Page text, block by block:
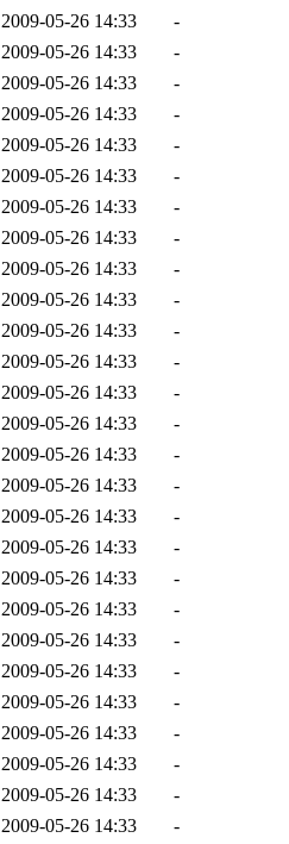
2009-05-26 14:33
-
2009-05-26 14:33
-
2009-05-26 14:33
-
2009-05-26 14:33
-
2009-05-26 14:33
-
2009-05-26 14:33
-
2009-05-26 14:33
-
2009-05-26 14:33
-
2009-05-26 14:33
-
2009-05-26 14:33
-
2009-05-26 14:33
-
2009-05-26 14:33
-
2009-05-26 14:33
-
2009-05-26 14:33
-
2009-05-26 14:33
-
2009-05-26 14:33
-
2009-05-26 14:33
-
2009-05-26 14:33
-
2009-05-26 14:33
-
2009-05-26 14:33
-
2009-05-26 14:33
-
2009-05-26 14:33
-
2009-05-26 14:33
-
2009-05-26 14:33
-
2009-05-26 14:33
-
2009-05-26 14:33
-
2009-05-26 14:33 -